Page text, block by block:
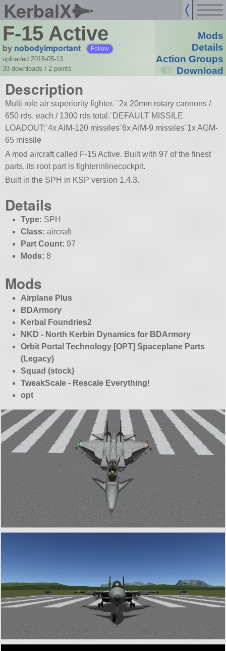
KerbalX
F-15 Active
by nobodyimportant Follow
uploaded 2018-05-13
33 downloads / 2 points
Mods
Details
Action Groups
Download
Description
Multi role air superiority fighter.¨¨2x 20mm rotary cannons /
650 rds. each / 1300 rds total.¨DEFAULT MISSILE
LOADOUT:¨4x AIM-120 missiles¨6x AIM-9 missiles¨1x AGM-
65 missile
A mod aircraft called F-15 Active. Built with 97 of the finest
parts, its root part is fighterinlinecockpit.
Built in the SPH in KSP version 1.4.3.
Details
Type: SPH
Class: aircraft
Part Count: 97
Mods: 8
Mods
Airplane Plus
BDArmory
Kerbal Foundries2
NKD - North Kerbin Dynamics for BDArmory
Orbit Portal Technology [OPT] Spaceplane Parts
(Legacy)
Squad (stock)
TweakScale - Rescale Everything!
opt